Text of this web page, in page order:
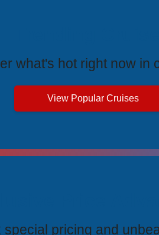
what's hot right now in
View Popular Cruises
special pricing and